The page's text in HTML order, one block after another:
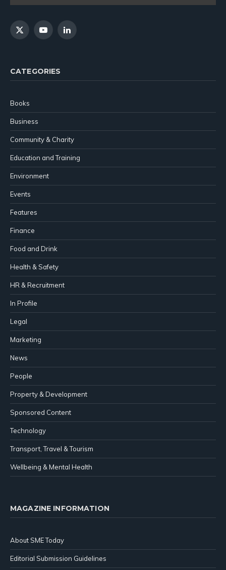
X
YouTubeLinkedIn
CATEGORIES
Books
Business
Community & Charity
Education and Training
Environment
Events
Features
Finance
Food and Drink
Health & Safety
HR & Recruitment
In Profile
Legal
Marketing
News
People
Property & Development
Sponsored Content
Technology
Transport, Travel & Tourism
Wellbeing & Mental Health
MAGAZINE INFORMATION
About SME Today
Editorial Submission Guidelines